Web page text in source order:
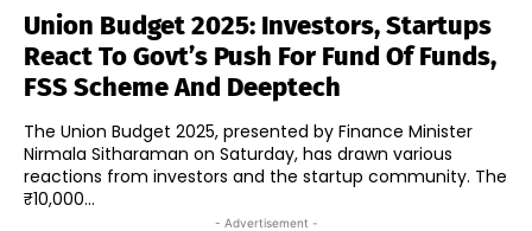
Union Budget 2025: Investors, Startups
React To Govt’s Push For Fund Of Funds,
FSS Scheme And Deeptech
The Union Budget 2025, presented by Finance Minister
Nirmala Sitharaman on Saturday, has drawn various
reactions from investors and the startup community. The
₹10,000...
- Advertisement -